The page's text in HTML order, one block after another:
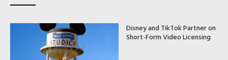
Disney and TikTok Partner on
Short-Form Video Licensing